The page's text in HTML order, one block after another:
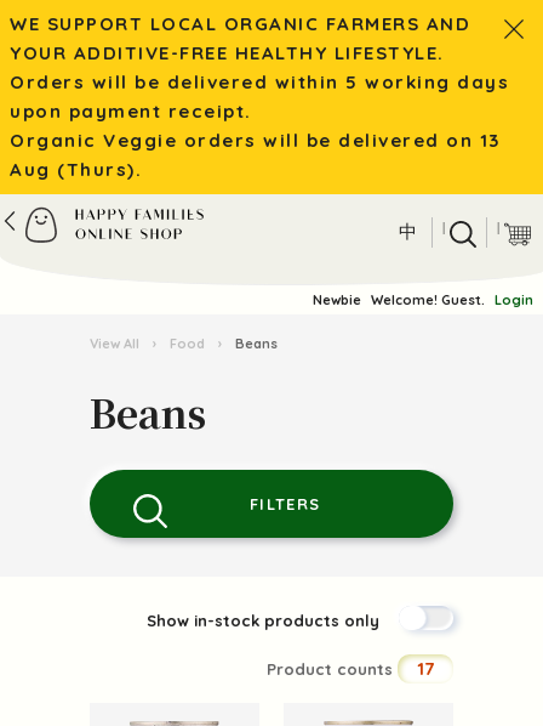
WE SUPPORT LOCAL ORGANIC FARMERS AND
YOUR ADDITIVE-FREE HEALTHY LIFESTYLE.
Orders will be delivered within 5 working days
upon payment receipt.
Organic Veggie orders will be delivered on 13
Aug (Thurs).
中 | |
Newbie Welcome! Guest. Login
View All › Food › Beans
Beans
FILTERS
Show in-stock products only
Product counts 17